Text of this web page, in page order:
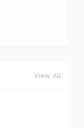
View All